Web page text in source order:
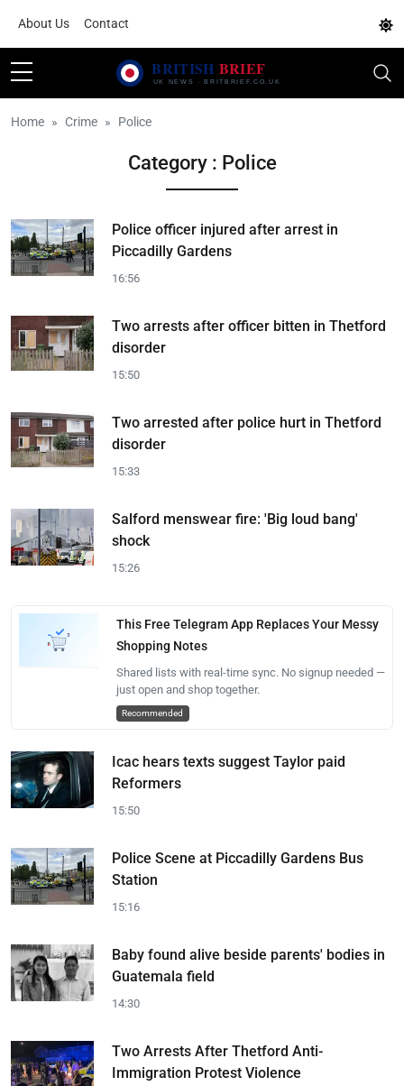
About Us Contact
Home Crime Police
Category : Police
Police officer injured after arrest in
Piccadilly Gardens
16:56
Two arrests after officer bitten in Thetford
disorder
15:50
Two arrested after police hurt in Thetford
disorder
15:33
Salford menswear fire: 'Big loud bang'
shock
15:26
This Free Telegram App Replaces Your Messy
Shopping Notes
Shared lists with real-time sync. No signup needed —
just open and shop together.
Recommended
Icac hears texts suggest Taylor paid
Reformers
15:50
Police Scene at Piccadilly Gardens Bus
Station
15:16
Baby found alive beside parents' bodies in
Guatemala field
14:30
Two Arrests After Thetford Anti-
Immigration Protest Violence